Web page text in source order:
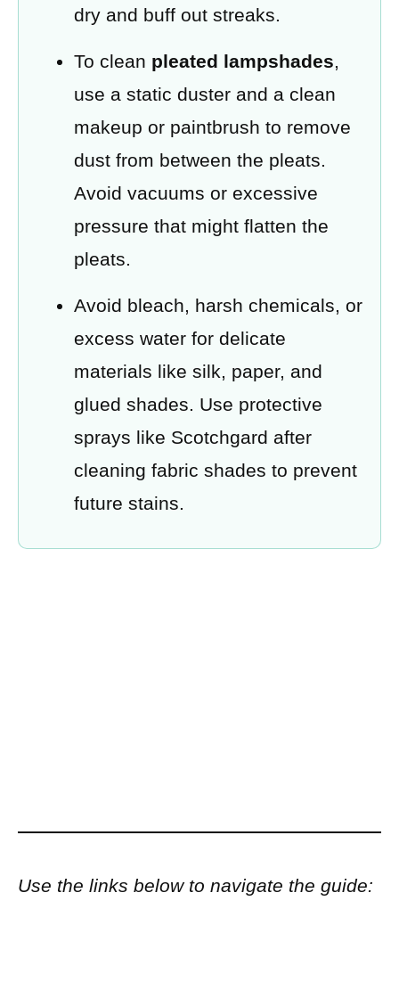
dry and buff out streaks.
To clean pleated lampshades,
use a static duster and a clean
makeup or paintbrush to remove
dust from between the pleats.
Avoid vacuums or excessive
pressure that might flatten the
pleats.
Avoid bleach, harsh chemicals, or
excess water for delicate
materials like silk, paper, and
glued shades. Use protective
sprays like Scotchgard after
cleaning fabric shades to prevent
future stains.
Use the links below to navigate the guide: